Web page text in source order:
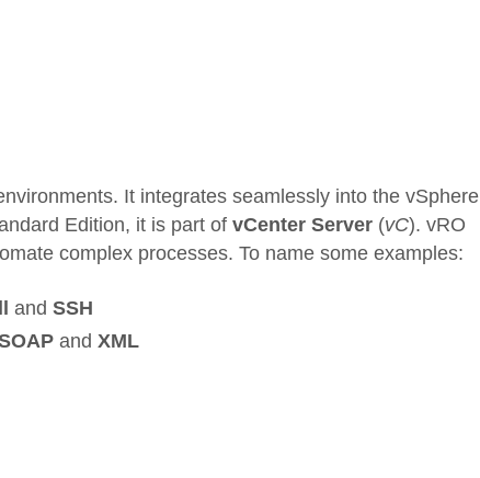
It integrates seamlessly into the vSphere
Edition, it is part of vCenter Server (vC). vRO
complex processes. To name some examples:
and SSH
and XML